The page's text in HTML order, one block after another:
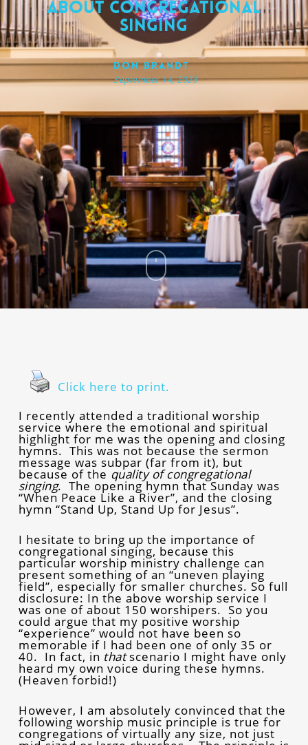
About Congregational
Singing
Don Brandt
September 14, 2023
Click here to print.
I recently attended a traditional worship
service where the emotional and spiritual
highlight for me was the opening and closing
hymns. This was not because the sermon
message was subpar (far from it), but
because of the quality of congregational
singing. The opening hymn that Sunday was
“When Peace Like a River”, and the closing
hymn “Stand Up, Stand Up for Jesus”.
I hesitate to bring up the importance of
congregational singing, because this
particular worship ministry challenge can
present something of an “uneven playing
field”, especially for smaller churches. So full
disclosure: In the above worship service I
was one of about 150 worshipers. So you
could argue that my positive worship
“experience” would not have been so
memorable if I had been one of only 35 or
40. In fact, in thatscenario I might have only
heard my own voice during these hymns.
(Heaven forbid!)
However, I am absolutely convinced that the
following worship music principle is true for
congregations of virtually any size, not just